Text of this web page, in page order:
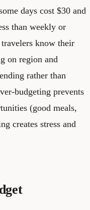
days cost $30 and
than weekly or
know their
on region and
rather than
budgeting prevents
(good meals,
creates stress and